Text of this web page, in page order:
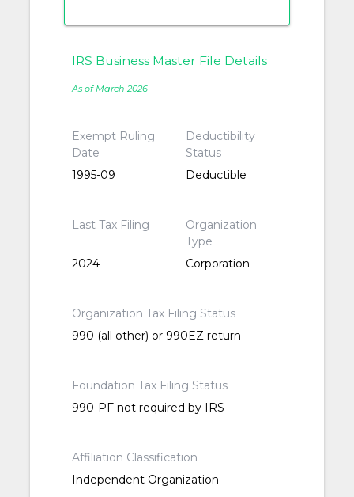
IRS Business Master File Details
As of March 2026
Exempt Ruling
Date
1995-09
Deductibility
Status
Deductible
Last Tax Filing
2024
Organization
Type
Corporation
Organization Tax Filing Status
990 (all other) or 990EZ return
Foundation Tax Filing Status
990-PF not required by IRS
Affiliation Classification
Independent Organization